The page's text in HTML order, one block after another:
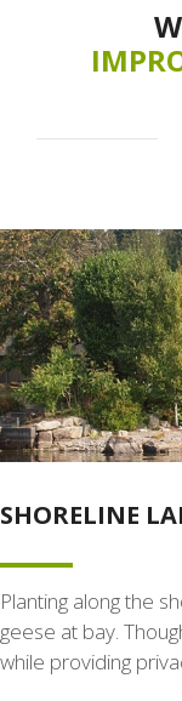
SHORELINE
Planting along the
geese at bay.
while providing